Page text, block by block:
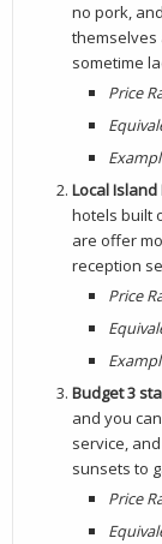
no pork,
themselves
sometime
Price
Local Island
hotels built
are offer
reception
Price
Budget 3
and you
service,
sunsets to
Price